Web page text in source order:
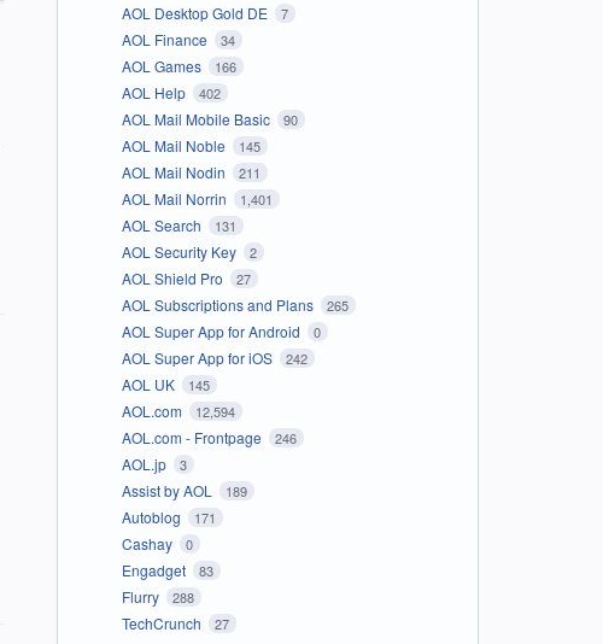
AOL Desktop Gold DE 7
AOL Finance 34
AOL Games 166
AOL Help 402
AOL Mail Mobile Basic 90
AOL Mail Noble 145
AOL Mail Nodin 211
AOL Mail Norrin 1,401
AOL Search 131
AOL Security Key 2
AOL Shield Pro 27
AOL Subscriptions and Plans 265
AOL Super App for Android 0
AOL Super App for iOS 242
AOL UK 145
AOL.com 12,594
AOL.com - Frontpage 246
AOL.jp 3
Assist by AOL 189
Autoblog 171
Cashay 0
Engadget 83
Flurry 288
TechCrunch 27